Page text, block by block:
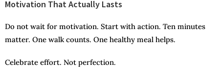
Motivation That Actually Lasts
Do not wait for motivation. Start with action. Ten minutes
matter. One walk counts. One healthy meal helps.
Celebrate effort. Not perfection.